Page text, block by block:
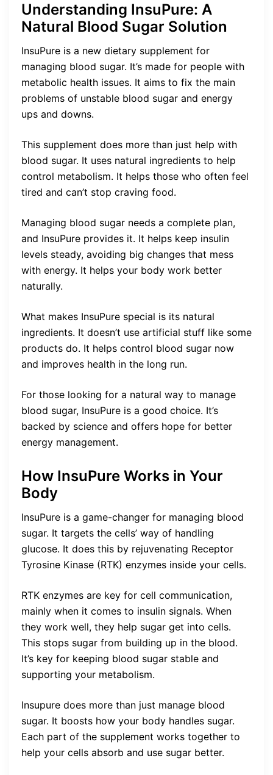
Understanding InsuPure: A
Natural Blood Sugar Solution
InsuPure is a new dietary supplement for
managing blood sugar. It’s made for people with
metabolic health issues. It aims to fix the main
problems of unstable blood sugar and energy
ups and downs.
This supplement does more than just help with
blood sugar. It uses natural ingredients to help
control metabolism. It helps those who often feel
tired and can’t stop craving food.
Managing blood sugar needs a complete plan,
and InsuPure provides it. It helps keep insulin
levels steady, avoiding big changes that mess
with energy. It helps your body work better
naturally.
What makes InsuPure special is its natural
ingredients. It doesn’t use artificial stuff like some
products do. It helps control blood sugar now
and improves health in the long run.
For those looking for a natural way to manage
blood sugar, InsuPure is a good choice. It’s
backed by science and offers hope for better
energy management.
How InsuPure Works in Your
Body
InsuPure is a game-changer for managing blood
sugar. It targets the cells’ way of handling
glucose. It does this by rejuvenating Receptor
Tyrosine Kinase (RTK) enzymes inside your cells.
RTK enzymes are key for cell communication,
mainly when it comes to insulin signals. When
they work well, they help sugar get into cells.
This stops sugar from building up in the blood.
It’s key for keeping blood sugar stable and
supporting your metabolism.
Insupure does more than just manage blood
sugar. It boosts how your body handles sugar.
Each part of the supplement works together to
help your cells absorb and use sugar better.